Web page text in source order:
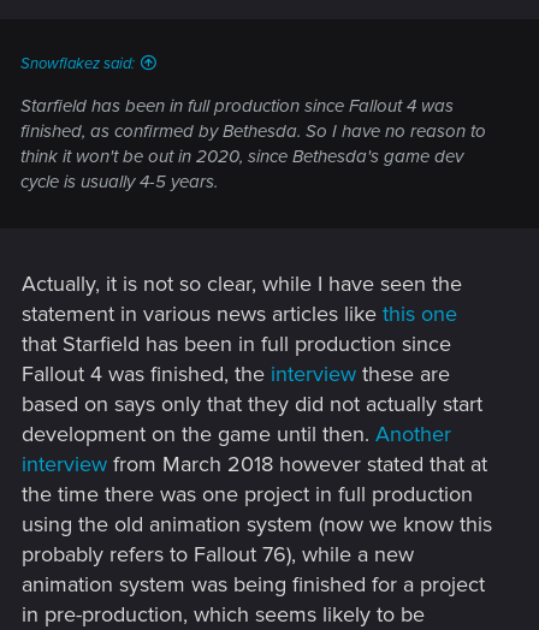
Snowflakez said:
Starfield has been in full production since Fallout 4 was
finished, as confirmed by Bethesda. So I have no reason to
think it won't be out in 2020, since Bethesda's game dev
cycle is usually 4-5 years.
Actually, it is not so clear, while I have seen the
statement in various news articles like this one
that Starfield has been in full production since
Fallout 4 was finished, the interview these are
based on says only that they did not actually start
development on the game until then. Another
interview from March 2018 however stated that at
the time there was one project in full production
using the old animation system (now we know this
probably refers to Fallout 76), while a new
animation system was being finished for a project
in pre-production, which seems likely to be